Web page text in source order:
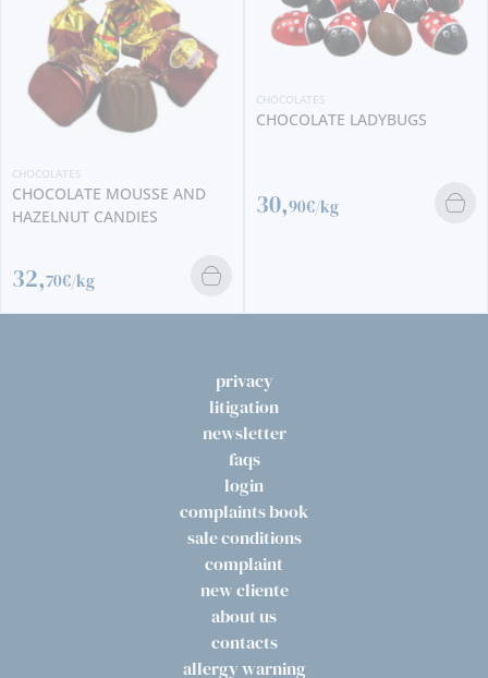
CHOCOLATES
CHOCOLATE MOUSSE AND
HAZELNUT CANDIES
32,70€/kg
CHOCOLATES
CHOCOLATE LADYBUGS
30,90€/kg
privacy
litigation
newsletter
faqs
login
complaints book
sale conditions
complaint
new cliente
about us
contacts
allergy warning